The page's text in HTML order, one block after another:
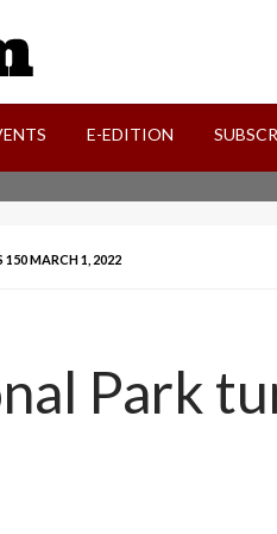
E-EDITION
MARCH 1, 2022
Park